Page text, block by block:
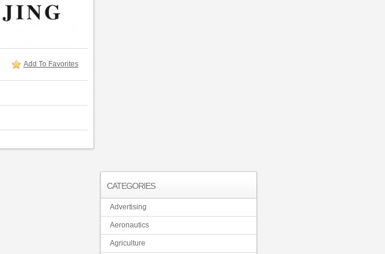
Add To Favorites
CATEGORIES
Advertising
Aeronautics
Agriculture